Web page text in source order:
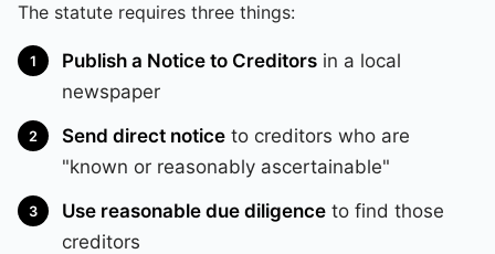
The statute requires three things:
Publish a Notice to Creditors in a local
newspaper
Send direct notice to creditors who are
"known or reasonably ascertainable"
Use reasonable due diligence to find those
creditors